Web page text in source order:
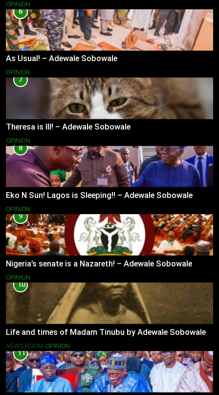
OPINION
6
As Usual! – Adewale Sobowale
OPINION
7
Theresa is Ill! – Adewale Sobowale
OPINION
8
Eko N Sun! Lagos is Sleeping!! – Adewale Sobowale
OPINION
9
Nigeria’s senate is a Nazareth! – Adewale Sobowale
OPINION
10
Life and times of Madam Tinubu by Adewale Sobowale
NEWS ROOM OPINION
11